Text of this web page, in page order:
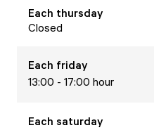
Each thursday
Closed
Each friday
13:00 - 17:00 hour
Each saturday